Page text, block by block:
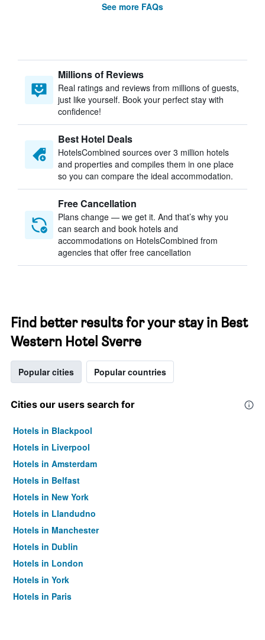
See more FAQs
Millions of Reviews
Real ratings and reviews from millions of guests,
just like yourself. Book your perfect stay with
confidence!
Best Hotel Deals
HotelsCombined sources over 3 million hotels
and properties and compiles them in one place
so you can compare the ideal accommodation.
Free Cancellation
Plans change — we get it. And that’s why you
can search and book hotels and
accommodations on HotelsCombined from
agencies that offer free cancellation
Find better results for your stay in Best
Western Hotel Sverre
Popular cities Popular countries
Cities our users search for
Hotels in Blackpool
Hotels in Liverpool
Hotels in Amsterdam
Hotels in Belfast
Hotels in New York
Hotels in Llandudno
Hotels in Manchester
Hotels in Dublin
Hotels in London
Hotels in York
Hotels in Paris